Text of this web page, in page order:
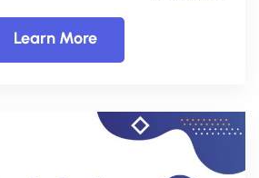
Learn More